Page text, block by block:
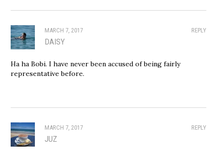
REPLY
MARCH 7, 2017
DAISY
Ha ha Bobi. I have never been accused of being fairly
representative before.
REPLY
MARCH 7, 2017
JUZ